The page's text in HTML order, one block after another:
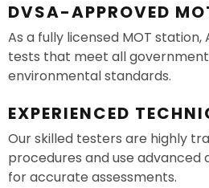
DVSA-APPROVED
As a fully licensed MOT
tests that meet all
environmental standards.
EXPERIENCED
Our skilled testers are highly
procedures and use advanced
for accurate assessments.